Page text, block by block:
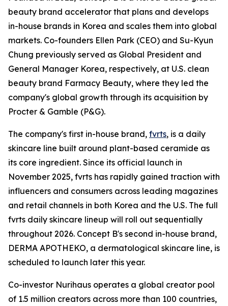
beauty brand accelerator that plans and develops
in-house brands in Korea and scales them into global
markets. Co-founders Ellen Park (CEO) and Su-Kyun
Chung previously served as Global President and
General Manager Korea, respectively, at U.S. clean
beauty brand Farmacy Beauty, where they led the
company's global growth through its acquisition by
Procter & Gamble (P&G).
The company's first in-house brand, fvrts, is a daily
skincare line built around plant-based ceramide as
its core ingredient. Since its official launch in
November 2025, fvrts has rapidly gained traction with
influencers and consumers across leading magazines
and retail channels in both Korea and the U.S. The full
fvrts daily skincare lineup will roll out sequentially
throughout 2026. Concept B's second in-house brand,
DERMA APOTHEKO, a dermatological skincare line, is
scheduled to launch later this year.
Co-investor Nurihaus operates a global creator pool
of 1.5 million creators across more than 100 countries,